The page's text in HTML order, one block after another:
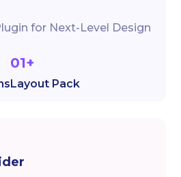
for Next-Level Design
01+
Layout Pack